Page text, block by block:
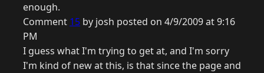
enough.
Comment 15 by josh posted on 4/9/2009 at 9:16
PM
I guess what I'm trying to get at, and I'm sorry
I'm kind of new at this, is that since the page and